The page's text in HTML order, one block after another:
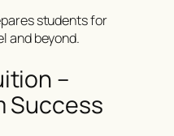
students for
and beyond.
–
Success